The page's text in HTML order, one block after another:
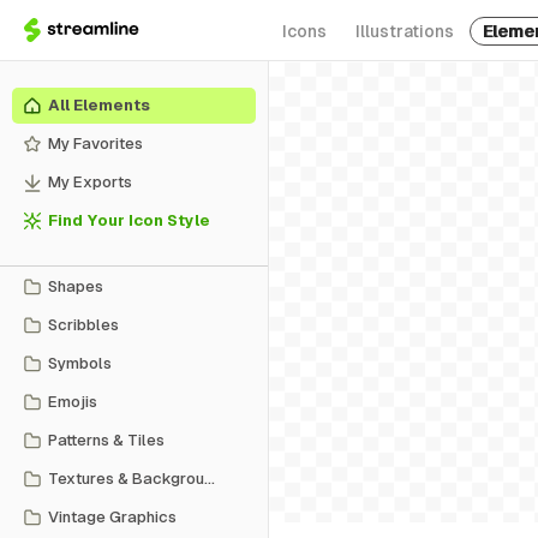
Icons Illustrations
All Elements
My Favorites
My Exports
Find Your Icon Style
Shapes
Scribbles
Symbols
Emojis
Patterns & Tiles
Textures & Backgrounds
Vintage Graphics